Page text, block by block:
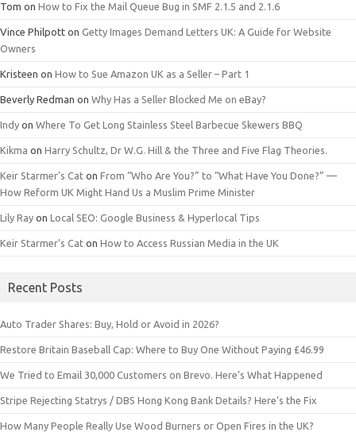
Tom on How to Fix the Mail Queue Bug in SMF 2.1.5 and 2.1.6
Vince Philpott on Getty Images Demand Letters UK: A Guide for Website
Owners
Kristeen on How to Sue Amazon UK as a Seller – Part 1
Beverly Redman on Why Has a Seller Blocked Me on eBay?
Indy on Where To Get Long Stainless Steel Barbecue Skewers BBQ
Kikma on Harry Schultz, Dr W.G. Hill & the Three and Five Flag Theories.
Keir Starmer’s Cat on From “Who Are You?” to “What Have You Done?” —
How Reform UK Might Hand Us a Muslim Prime Minister
Lily Ray on Local SEO: Google Business & Hyperlocal Tips
Keir Starmer’s Cat on How to Access Russian Media in the UK
Recent Posts
Auto Trader Shares: Buy, Hold or Avoid in 2026?
Restore Britain Baseball Cap: Where to Buy One Without Paying £46.99
We Tried to Email 30,000 Customers on Brevo. Here’s What Happened
Stripe Rejecting Statrys / DBS Hong Kong Bank Details? Here’s the Fix
How Many People Really Use Wood Burners or Open Fires in the UK?